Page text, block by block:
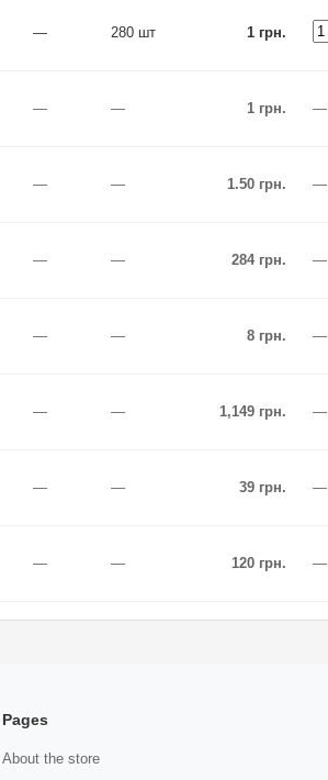
— 280 шт 1 грн.
— — 1 грн. —
— — 1.50 грн. —
— — 284 грн. —
— — 8 грн. —
— — 1,149 грн. —
— — 39 грн. —
— — 120 грн. —
Pages
About the store